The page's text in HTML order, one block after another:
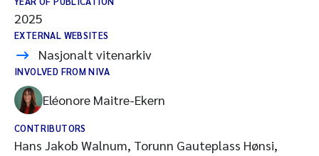
2025
EXTERNAL WEBSITES
Nasjonalt vitenarkiv
INVOLVED FROM NIVA
Eléonore Maitre-Ekern
CONTRIBUTORS
Hans Jakob Walnum, Torunn Gauteplass Hønsi,